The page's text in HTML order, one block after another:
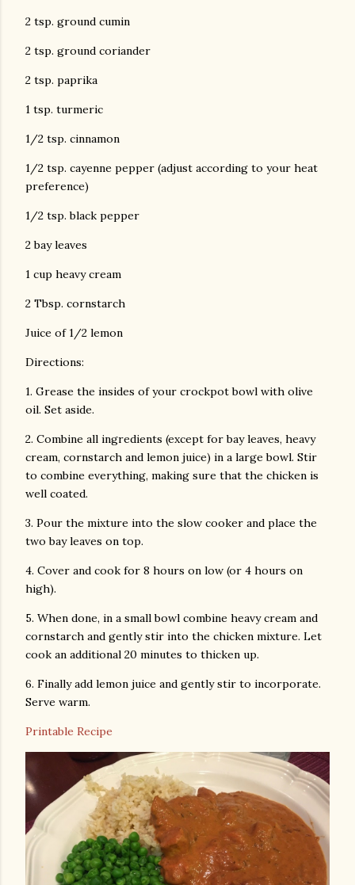
2 tsp. ground cumin
2 tsp. ground coriander
2 tsp. paprika
1 tsp. turmeric
1/2 tsp. cinnamon
1/2 tsp. cayenne pepper (adjust according to your heat
preference)
1/2 tsp. black pepper
2 bay leaves
1 cup heavy cream
2 Tbsp. cornstarch
Juice of 1/2 lemon
Directions:
1. Grease the insides of your crockpot bowl with olive
oil. Set aside.
2. Combine all ingredients (except for bay leaves, heavy
cream, cornstarch and lemon juice) in a large bowl. Stir
to combine everything, making sure that the chicken is
well coated.
3. Pour the mixture into the slow cooker and place the
two bay leaves on top.
4. Cover and cook for 8 hours on low (or 4 hours on
high).
5. When done, in a small bowl combine heavy cream and
cornstarch and gently stir into the chicken mixture. Let
cook an additional 20 minutes to thicken up.
6. Finally add lemon juice and gently stir to incorporate.
Serve warm.
Printable Recipe